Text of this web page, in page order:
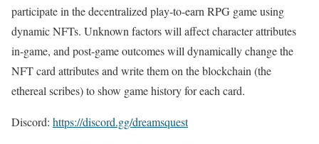
participate in the decentralized play-to-earn RPG game using
dynamic NFTs. Unknown factors will affect character attributes
in-game, and post-game outcomes will dynamically change the
NFT card attributes and write them on the blockchain (the
ethereal scribes) to show game history for each card.
Discord: https://discord.gg/dreamsquest